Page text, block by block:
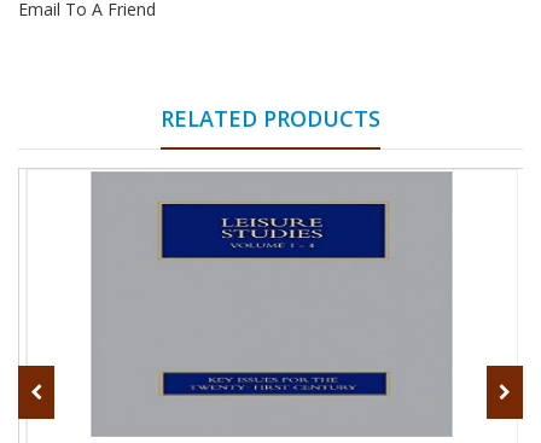
Email To A Friend
RELATED PRODUCTS